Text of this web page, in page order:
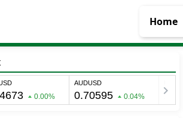
Home